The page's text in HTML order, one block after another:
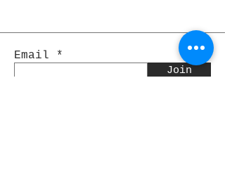
Email
Join